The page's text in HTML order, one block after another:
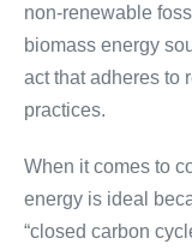
non-renewable
biomass energy
act that adheres to
practices.
When it comes to
energy is ideal
“closed carbon